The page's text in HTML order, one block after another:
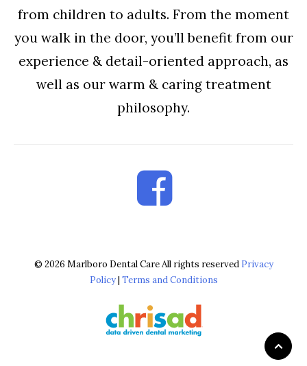
from children to adults. From the moment
you walk in the door, you’ll benefit from our
experience & detail-oriented approach, as
well as our warm & caring treatment
philosophy.
© 2026 Marlboro Dental Care All rights reserved Privacy
Policy| Terms and Conditions